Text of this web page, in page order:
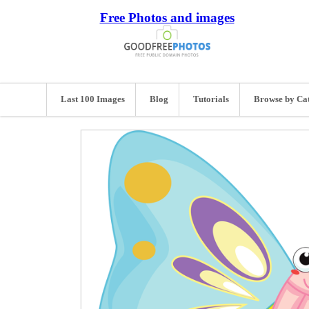
Free Photos and images
Last 100 Images Blog Tutorials Browse by